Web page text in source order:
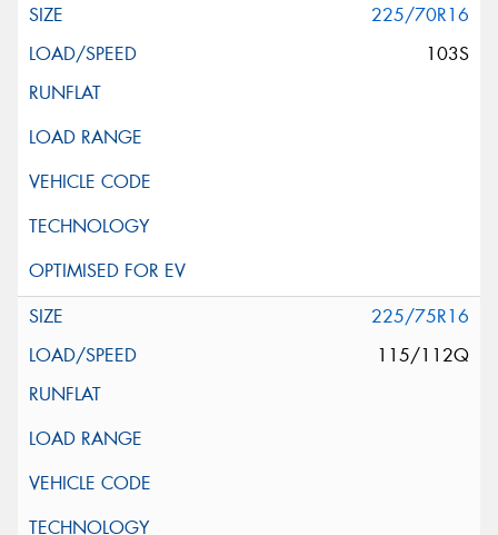
225/70R16
103S
225/75R16
115/112Q